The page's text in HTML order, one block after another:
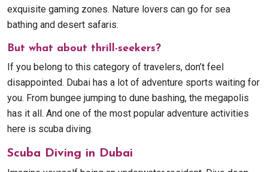
exquisite gaming zones. Nature lovers can go for sea
bathing and desert safaris.
But what about thrill-seekers?
If you belong to this category of travelers, don’t feel
disappointed. Dubai has a lot of adventure sports waiting for
you. From bungee jumping to dune bashing, the megapolis
has it all. And one of the most popular adventure activities
here is scuba diving.
Scuba Diving in Dubai